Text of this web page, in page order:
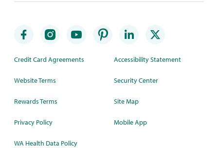
Credit Card Agreements
Website Terms
Rewards Terms
Privacy Policy
WA Health Data Policy
Accessibility Statement
Security Center
Site Map
Mobile App